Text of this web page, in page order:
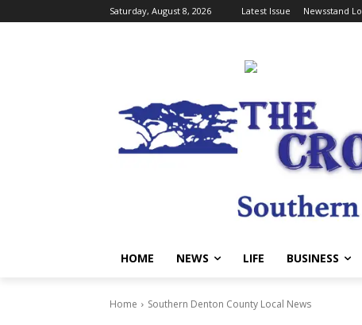
Saturday, August 8, 2026 Latest Issue Newsstand
HOME NEWS LIFE BUSINESS
Home Southern Denton County Local News